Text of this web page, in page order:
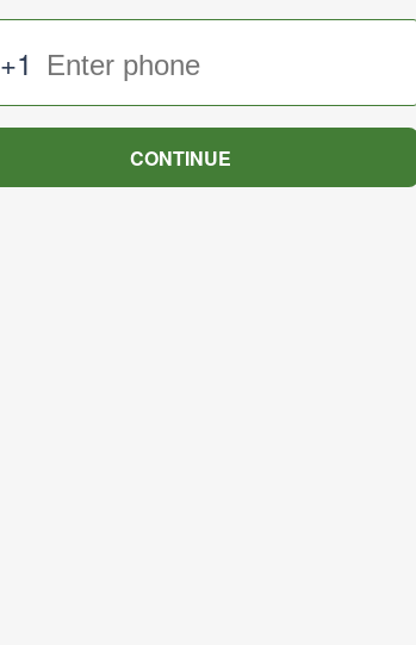
+1
CONTINUE